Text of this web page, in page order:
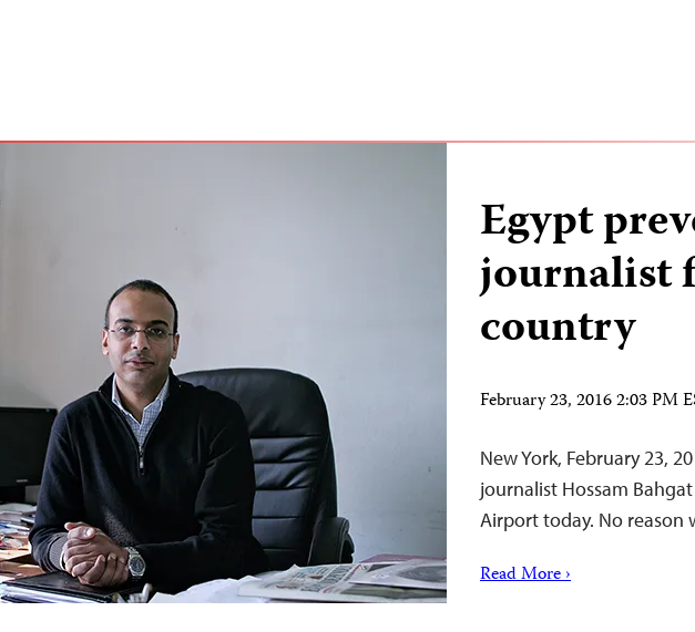
Egypt
journalist
country
February 23, 2016 2:03 PM
New York, February 23,
journalist Hossam
Airport today. No reason
Read More ›